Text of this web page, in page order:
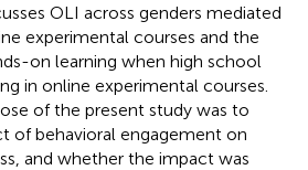
OLI across genders mediated
experimental courses and the
on learning when high school
in online experimental courses.
of the present study was to
of behavioral engagement on
and whether the impact was